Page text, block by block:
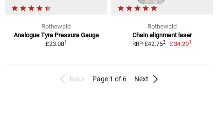
Rothewald
Analogue Tyre Pressure Gauge
£23.081
Rothewald
Chain alignment laser
RRP £42.752 £34.201
Back Page 1 of 6 Next